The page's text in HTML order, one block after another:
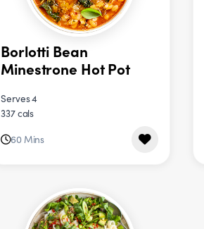
Borlotti Bean
Minestrone Hot Pot
Serves 4
337 cals
60 Mins